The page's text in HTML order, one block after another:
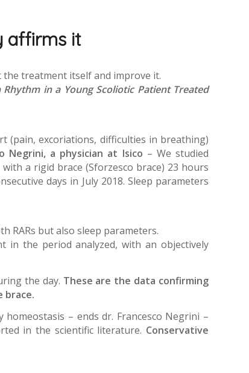
affirms it
the treatment itself and improve it.
in a Young Scoliotic Patient Treated
(pain, excoriations, difficulties in breathing)
Negrini, a physician at Isico – We studied
a rigid brace (Sforzesco brace) 23 hours
days in July 2018. Sleep parameters
RARs but also sleep parameters.
in the period analyzed, with an objectively
the day. These are the data confirming
brace.
– ends dr. Francesco Negrini –
in the scientific literature. Conservative